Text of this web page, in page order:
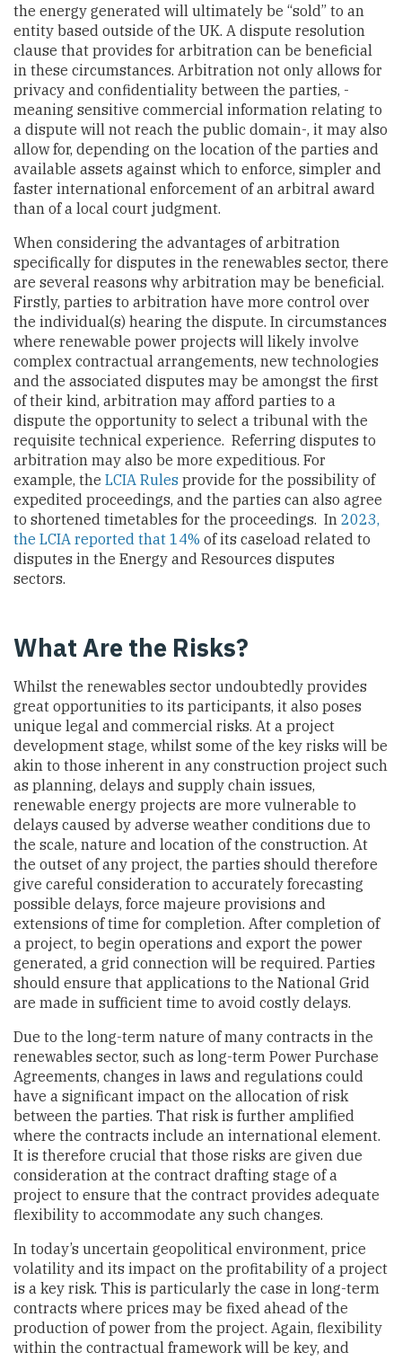
the energy generated will ultimately be “sold” to an
entity based outside of the UK. A dispute resolution
clause that provides for arbitration can be beneficial
in these circumstances. Arbitration not only allows for
privacy and confidentiality between the parties, -
meaning sensitive commercial information relating to
a dispute will not reach the public domain-, it may also
allow for, depending on the location of the parties and
available assets against which to enforce, simpler and
faster international enforcement of an arbitral award
than of a local court judgment.
When considering the advantages of arbitration
specifically for disputes in the renewables sector, there
are several reasons why arbitration may be beneficial.
Firstly, parties to arbitration have more control over
the individual(s) hearing the dispute. In circumstances
where renewable power projects will likely involve
complex contractual arrangements, new technologies
and the associated disputes may be amongst the first
of their kind, arbitration may afford parties to a
dispute the opportunity to select a tribunal with the
requisite technical experience. Referring disputes to
arbitration may also be more expeditious. For
example, the LCIA Rules provide for the possibility of
expedited proceedings, and the parties can also agree
to shortened timetables for the proceedings. In 2023,
the LCIA reported that 14% of its caseload related to
disputes in the Energy and Resources disputes
sectors.
What Are the Risks?
Whilst the renewables sector undoubtedly provides
great opportunities to its participants, it also poses
unique legal and commercial risks. At a project
development stage, whilst some of the key risks will be
akin to those inherent in any construction project such
as planning, delays and supply chain issues,
renewable energy projects are more vulnerable to
delays caused by adverse weather conditions due to
the scale, nature and location of the construction. At
the outset of any project, the parties should therefore
give careful consideration to accurately forecasting
possible delays, force majeure provisions and
extensions of time for completion. After completion of
a project, to begin operations and export the power
generated, a grid connection will be required. Parties
should ensure that applications to the National Grid
are made in sufficient time to avoid costly delays.
Due to the long-term nature of many contracts in the
renewables sector, such as long-term Power Purchase
Agreements, changes in laws and regulations could
have a significant impact on the allocation of risk
between the parties. That risk is further amplified
where the contracts include an international element.
It is therefore crucial that those risks are given due
consideration at the contract drafting stage of a
project to ensure that the contract provides adequate
flexibility to accommodate any such changes.
In today’s uncertain geopolitical environment, price
volatility and its impact on the profitability of a project
is a key risk. This is particularly the case in long-term
contracts where prices may be fixed ahead of the
production of power from the project. Again, flexibility
within the contractual framework will be key, and